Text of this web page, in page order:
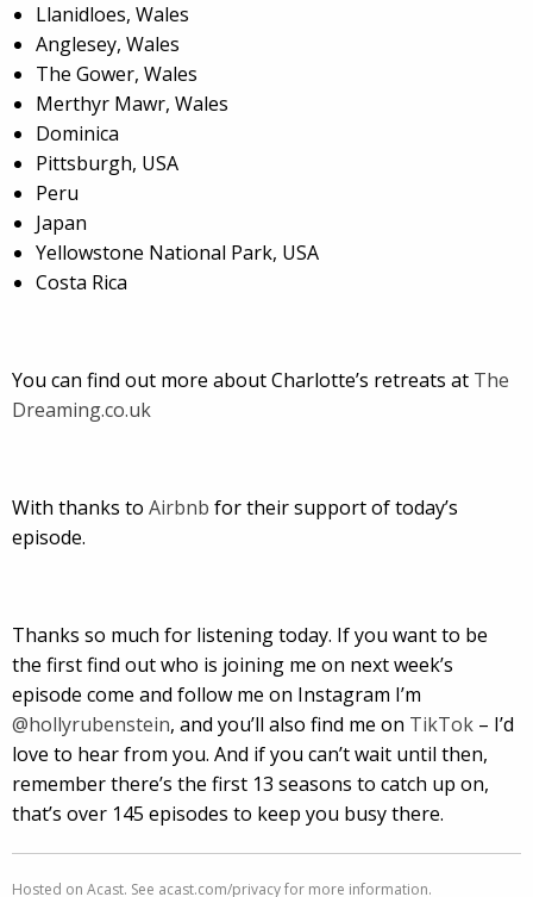
Llanidloes, Wales
Anglesey, Wales
The Gower, Wales
Merthyr Mawr, Wales
Dominica
Pittsburgh, USA
Peru
Japan
Yellowstone National Park, USA
Costa Rica
You can find out more about Charlotte’s retreats at The
Dreaming.co.uk
With thanks to Airbnb for their support of today’s
episode.
Thanks so much for listening today. If you want to be
the first find out who is joining me on next week’s
episode come and follow me on Instagram I’m
@hollyrubenstein, and you’ll also find me on TikTok – I’d
love to hear from you. And if you can’t wait until then,
remember there’s the first 13 seasons to catch up on,
that’s over 145 episodes to keep you busy there.
Hosted on Acast. See acast.com/privacyfor more information.